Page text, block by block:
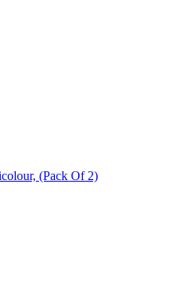
(Pack Of 2)